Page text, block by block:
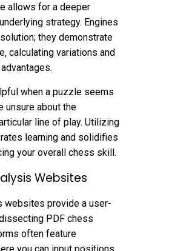
allows for a deeper
strategy. Engines
they demonstrate
calculating variations and
when a puzzle seems
unsure about the
line of play. Utilizing
learning and solidifies
your overall chess skill.
Websites
websites provide a user-
PDF chess
often feature